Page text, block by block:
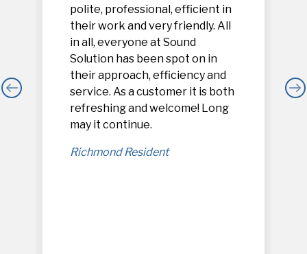
polite, professional, efficient in
their work and very friendly. All
in all, everyone at Sound
Solution has been spot on in
their approach, efficiency and
service. As a customer it is both
refreshing and welcome! Long
may it continue.
Richmond Resident